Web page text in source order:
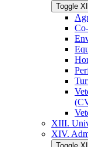
Toggle
XIII.
XIV.